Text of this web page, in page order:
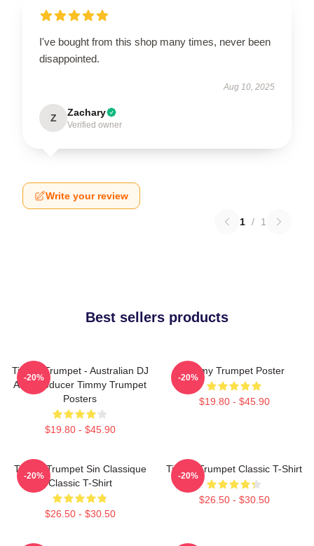
I've bought from this shop many times, never been
disappointed.
Aug 10, 2025
Z Zachary
Verified owner
Write your review
1 / 1
Best sellers products
Timmy Trumpet - Australian DJ
And Producer Timmy Trumpet
Posters
$19.80 - $45.90
-20%
Timmy Trumpet Poster
$19.80 - $45.90
-20%
Timmy Trumpet Sin Classique
Classic T-Shirt
$26.50 - $30.50
-20%
Timmy Trumpet Classic T-Shirt
$26.50 - $30.50
-20%